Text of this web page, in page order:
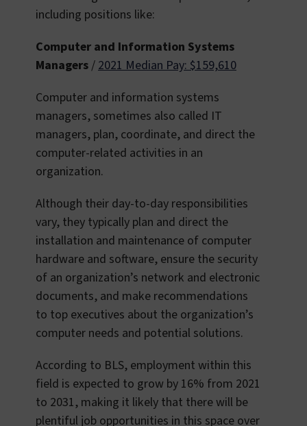
including positions like:
Computer and Information Systems
Managers/2021 Median Pay: $159,610
Computer and information systems
managers, sometimes also called IT
managers, plan, coordinate, and direct the
computer-related activities in an
organization.
Although their day-to-day responsibilities
vary, they typically plan and direct the
installation and maintenance of computer
hardware and software, ensure the security
of an organization’s network and electronic
documents, and make recommendations
to top executives about the organization’s
computer needs and potential solutions.
According to BLS, employment within this
field is expected to grow by 16% from 2021
to 2031, making it likely that there will be
plentiful job opportunities in this space over